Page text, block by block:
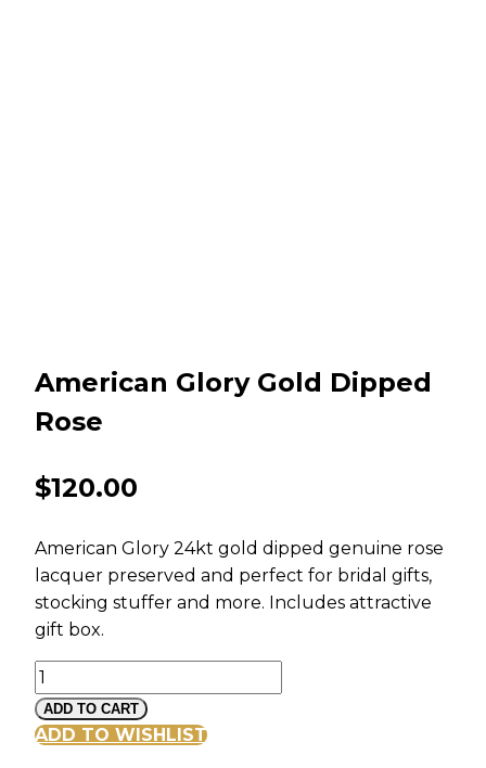
American Glory Gold Dipped
Rose
$120.00
American Glory 24kt gold dipped genuine rose
lacquer preserved and perfect for bridal gifts,
stocking stuffer and more. Includes attractive
gift box.
American
Glory
Gold
ADD TO CART
ADD TO WISHLIST